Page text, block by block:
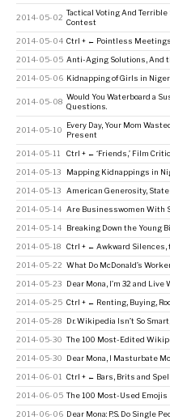
2014-05-02
Tactical Voting And
Contest
2014-05-04 Ctrl + ← Pointless
2014-05-05 Anti-Aging Solutions, And
2014-05-06 Kidnapping of Girls in
2014-05-08
Would You Waterboard a
Questions.
2014-05-10
Every Day, Your Mom
Present
2014-05-11 Ctrl + ← ‘Friends,’ Film
2014-05-13 Mapping Kidnappings in
2014-05-13 American Generosity,
2014-05-14 Are Businesswomen With
2014-05-14 Breaking Down the Young
2014-05-18 Ctrl + ← Awkward Silences,
2014-05-22 What Do McDonald’s
2014-05-23 Dear Mona, I’m 32 and Live
2014-05-25 Ctrl + ← Renting, Buying,
2014-05-28 Dr. Wikipedia Isn’t So
2014-05-30 The 100 Most-Edited
2014-05-30 Dear Mona, I Masturbate
2014-06-01 Ctrl + ← Bars, Brits and
2014-06-05 The 100 Most-Used Emojis
2014-06-06 Dear Mona: P.S. Do Single